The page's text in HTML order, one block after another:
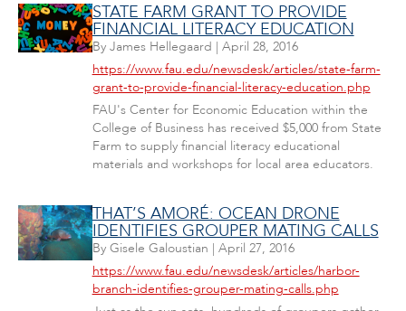
STATE FARM GRANT TO PROVIDE
FINANCIAL LITERACY EDUCATION
By James Hellegaard | April 28, 2016
https://www.fau.edu/newsdesk/articles/state-farm-
grant-to-provide-financial-literacy-education.php
FAU's Center for Economic Education within the
College of Business has received $5,000 from State
Farm to supply financial literacy educational
materials and workshops for local area educators.
THAT’S AMORÉ: OCEAN DRONE
IDENTIFIES GROUPER MATING CALLS
By Gisele Galoustian | April 27, 2016
https://www.fau.edu/newsdesk/articles/harbor-
branch-identifies-grouper-mating-calls.php